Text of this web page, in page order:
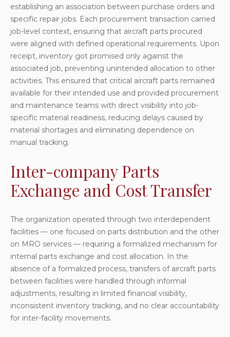
establishing an association between purchase orders and
specific repair jobs. Each procurement transaction carried
job-level context, ensuring that aircraft parts procured
were aligned with defined operational requirements. Upon
receipt, inventory got promised only against the
associated job, preventing unintended allocation to other
activities. This ensured that critical aircraft parts remained
available for their intended use and provided procurement
and maintenance teams with direct visibility into job-
specific material readiness, reducing delays caused by
material shortages and eliminating dependence on
manual tracking.
Inter-company Parts
Exchange and Cost Transfer
The organization operated through two interdependent
facilities — one focused on parts distribution and the other
on MRO services — requiring a formalized mechanism for
internal parts exchange and cost allocation. In the
absence of a formalized process, transfers of aircraft parts
between facilities were handled through informal
adjustments, resulting in limited financial visibility,
inconsistent inventory tracking, and no clear accountability
for inter-facility movements.